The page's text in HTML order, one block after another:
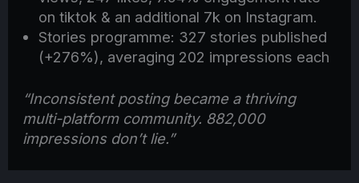
on tiktok & an additional 7k on Instagram.
Stories programme: 327 stories published
(+276%), averaging 202 impressions each
“Inconsistent posting became a thriving
multi-platform community. 882,000
impressions don’t lie.”